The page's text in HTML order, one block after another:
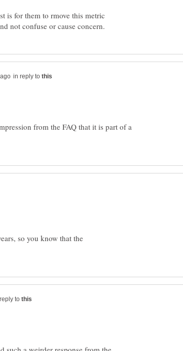
is for them to rmove this metric
in reply to
from the FAQ that it is part of a
so you know that the
to